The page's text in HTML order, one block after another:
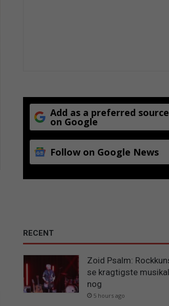
Add as a preferred source
on Google
Follow on Google News
RECENT
Zoid Psalm:
se kragtigste
nog
5 hours ago